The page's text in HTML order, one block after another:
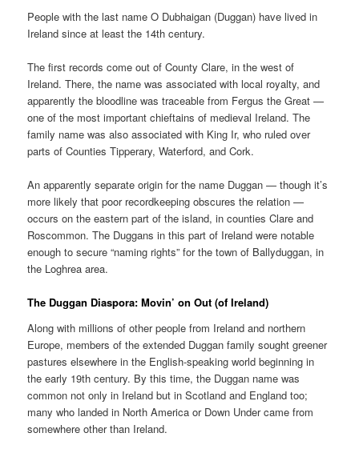
People with the last name O Dubhaigan (Duggan) have lived in
Ireland since at least the 14th century.
The first records come out of County Clare, in the west of
Ireland. There, the name was associated with local royalty, and
apparently the bloodline was traceable from Fergus the Great —
one of the most important chieftains of medieval Ireland. The
family name was also associated with King Ir, who ruled over
parts of Counties Tipperary, Waterford, and Cork.
An apparently separate origin for the name Duggan — though it’s
more likely that poor recordkeeping obscures the relation —
occurs on the eastern part of the island, in counties Clare and
Roscommon. The Duggans in this part of Ireland were notable
enough to secure “naming rights” for the town of Ballyduggan, in
the Loghrea area.
The Duggan Diaspora: Movin’ on Out (of Ireland)
Along with millions of other people from Ireland and northern
Europe, members of the extended Duggan family sought greener
pastures elsewhere in the English-speaking world beginning in
the early 19th century. By this time, the Duggan name was
common not only in Ireland but in Scotland and England too;
many who landed in North America or Down Under came from
somewhere other than Ireland.